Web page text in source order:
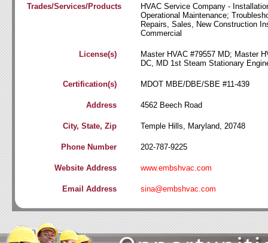
Trades/Services/Products
HVAC Service Company -
Operational Maintenance;
Repairs, Sales, New Construction
Commercial
License(s)
Master HVAC #79557 MD; Master
DC, MD 1st Steam Stationary
Certification(s) MDOT MBE/DBE/SBE #11-439
Address 4562 Beech Road
City, State, Zip Temple Hills, Maryland, 20748
Phone Number 202-787-9225
Website Address www.embshvac.com
Email Address sina@embshvac.com